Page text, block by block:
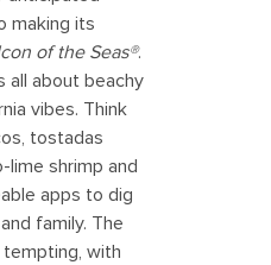
making its
of the Seas®.
all about beachy
vibes. Think
tostadas
lime shrimp and
apps to dig
family. The
tempting, with